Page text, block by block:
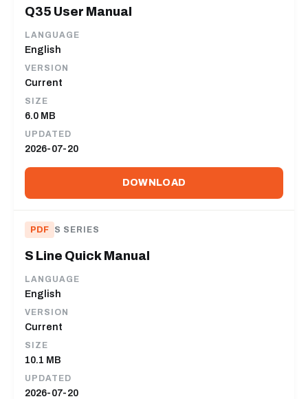
Q35 User Manual
LANGUAGE
English
VERSION
Current
SIZE
6.0 MB
UPDATED
2026-07-20
DOWNLOAD
PDF S SERIES
S Line Quick Manual
LANGUAGE
English
VERSION
Current
SIZE
10.1 MB
UPDATED
2026-07-20